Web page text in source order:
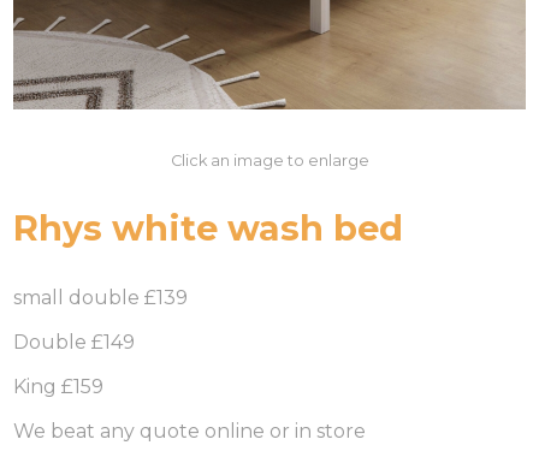
Click an image to enlarge
Rhys white wash bed
small double £139
Double £149
King £159
We beat any quote online or in store